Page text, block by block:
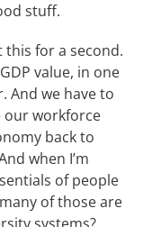
stuff.
this for a second.
value, in one
And we have to
our workforce
back to
when I’m
of people
of those are